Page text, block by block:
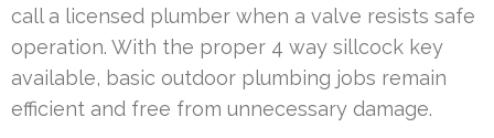
call a licensed plumber when a valve resists safe
operation. With the proper 4 way sillcock key
available, basic outdoor plumbing jobs remain
efficient and free from unnecessary damage.